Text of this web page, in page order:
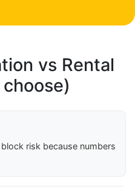
vs Rental
risk because numbers